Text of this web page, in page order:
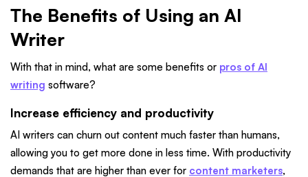
The Benefits of Using an AI
Writer
With that in mind, what are some benefits or pros of AI
writing software?
Increase efficiency and productivity
AI writers can churn out content much faster than humans,
allowing you to get more done in less time. With productivity
demands that are higher than ever for content marketers,